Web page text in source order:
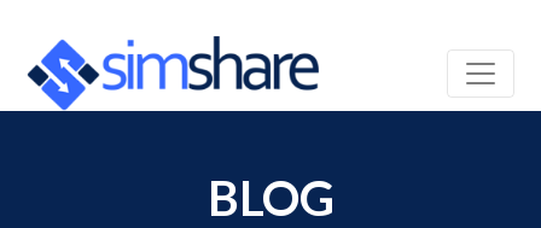
BLOG